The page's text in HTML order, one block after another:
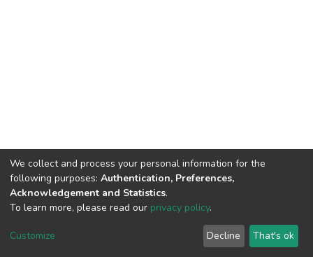
Cookie
End User
Agreement
Send
Feedback
We collect and process your personal information for the
following purposes: Authentication, Preferences,
Acknowledgement and Statistics.
To learn more, please read our privacy policy.
Customize Decline That's ok